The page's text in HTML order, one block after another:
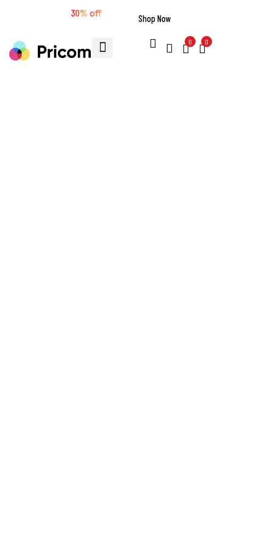
30% off Shop Now
0 0